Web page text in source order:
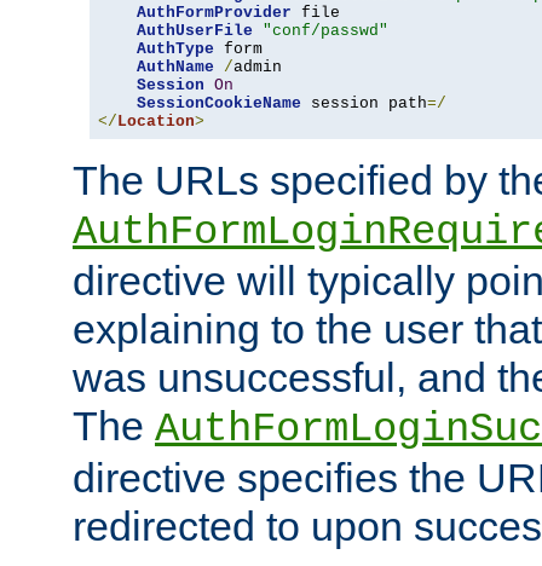
AuthFormProvider file
AuthUserFile
"conf/passwd"
AuthType form
AuthName
/admin
Session On
SessionCookieName session path=/
</ Location>
The URLs specified by
directive will typically
explaining to the user
was unsuccessful, and
The
directive specifies the
redirected to upon